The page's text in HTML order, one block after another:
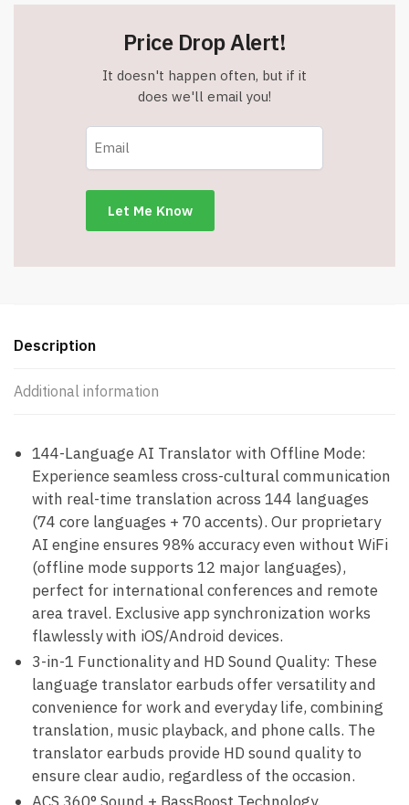
Price Drop Alert!
It doesn't happen often, but if it
does we'll email you!
Description
Additional information
144-Language AI Translator with Offline Mode:
Experience seamless cross-cultural communication
with real-time translation across 144 languages
(74 core languages + 70 accents). Our proprietary
AI engine ensures 98% accuracy even without WiFi
(offline mode supports 12 major languages),
perfect for international conferences and remote
area travel. Exclusive app synchronization works
flawlessly with iOS/Android devices.
3-in-1 Functionality and HD Sound Quality: These
language translator earbuds offer versatility and
convenience for work and everyday life, combining
translation, music playback, and phone calls. The
translator earbuds provide HD sound quality to
ensure clear audio, regardless of the occasion.